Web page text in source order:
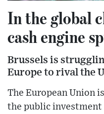
In the global
cash engine
Brussels is
Europe to rival the
The European Union
the public investment